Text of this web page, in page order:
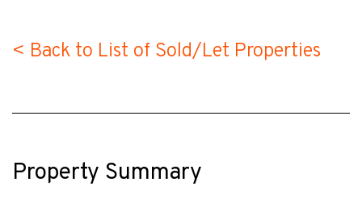
< Back to List of Sold/Let Properties
Property Summary